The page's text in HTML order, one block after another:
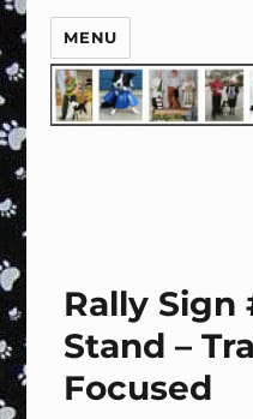
MENU
Rally Sign
Stand –
Focused